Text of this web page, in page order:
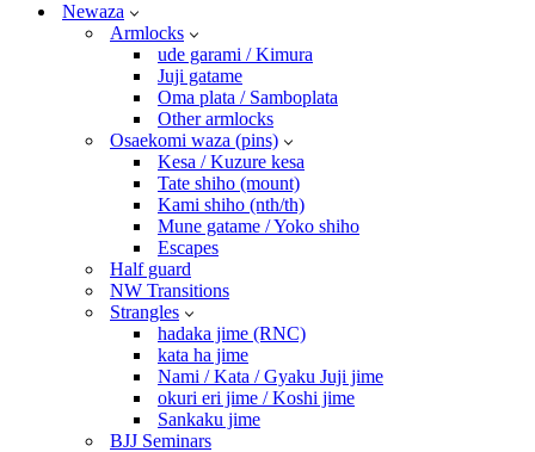
Newaza
Armlocks
ude garami / Kimura
Juji gatame
Oma plata / Samboplata
Other armlocks
Osaekomi waza (pins)
Kesa / Kuzure kesa
Tate shiho (mount)
Kami shiho (nth/th)
Mune gatame / Yoko shiho
Escapes
Half guard
NW Transitions
Strangles
hadaka jime (RNC)
kata ha jime
Nami / Kata / Gyaku Juji jime
okuri eri jime / Koshi jime
Sankaku jime
BJJ Seminars